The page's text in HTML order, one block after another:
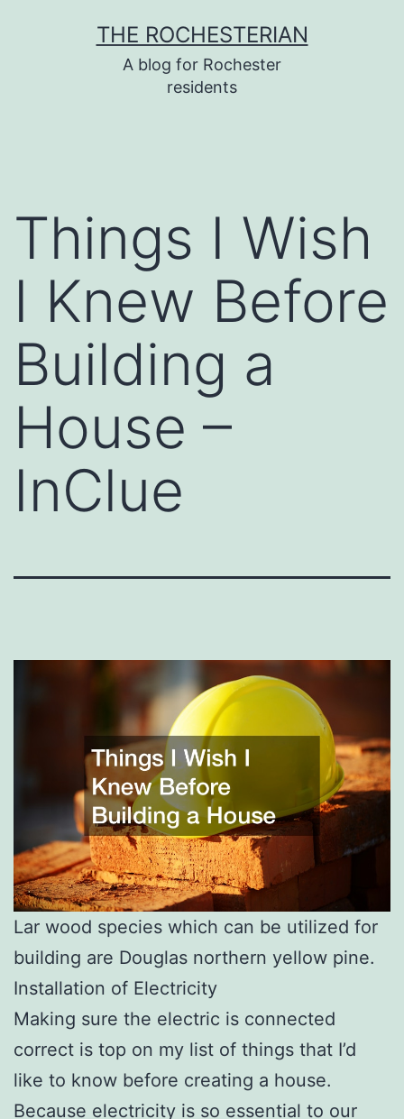
THE ROCHESTERIAN
A blog for Rochester
residents
Things I Wish
I Knew Before
Building a
House –
InClue
Lar wood species which can be utilized for
building are Douglas northern yellow pine.
Installation of Electricity
Making sure the electric is connected
correct is top on my list of things that I’d
like to know before creating a house.
Because electricity is so essential to our